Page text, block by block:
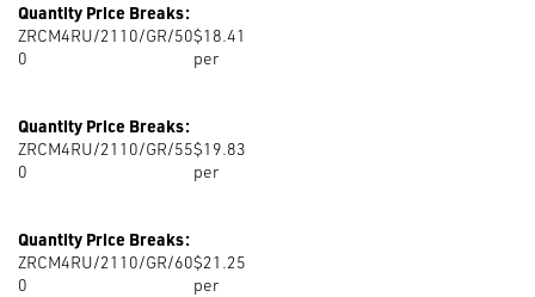
Quantity Price Breaks:
ZRCM4RU/2110/GR/50
0
$18.41
per
Quantity Price Breaks:
ZRCM4RU/2110/GR/55
0
$19.83
per
Quantity Price Breaks:
ZRCM4RU/2110/GR/60
0
$21.25
per